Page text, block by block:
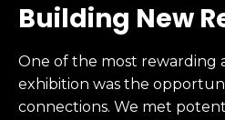
Building New
One of the most rewarding
exhibition was the
connections. We met